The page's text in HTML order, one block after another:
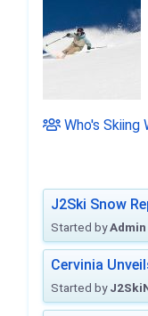
Who's Skiing
J2Ski Snow
Started byAdmin
Cervinia
Started by